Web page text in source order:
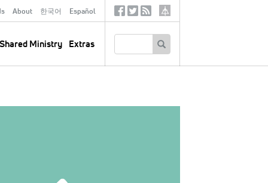
About 한국어 Español
Ministry Extras
SocialTertiary